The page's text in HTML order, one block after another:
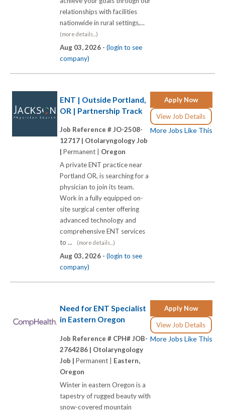
relationships with facilities
nationwide in rural settings,...
(more details...)
Aug 03, 2026 - (login to see
company)
Apply Now
View Job Details
More Jobs Like This
ENT | Outside Portland,
OR | Partnership Track
Job Reference # JO-2508-
12717 | Otolaryngology Job
| Permanent | Oregon
A private ENT practice near
Portland OR, is searching for a
physician to join its team.
Work in a fully equipped on-
site surgical center offering
advanced technology and
comprehensive ENT services
to ...
(more details...)
Aug 03, 2026 - (login to see
company)
Apply Now
View Job Details
More Jobs Like This
Need for ENT Specialist
in Eastern Oregon
Job Reference # CPH# JOB-
2764286 | Otolaryngology
Job | Permanent | Eastern,
Oregon
Winter in eastern Oregon is a
tapestry of rugged beauty with
snow-covered mountain